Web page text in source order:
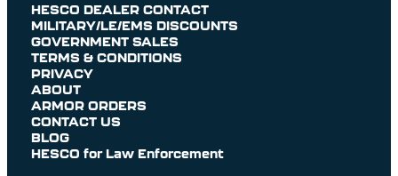
HESCO DEALER CONTACT
MILITARY/LE/EMS DISCOUNTS
GOVERNMENT SALES
TERMS & CONDITIONS
PRIVACY
ABOUT
ARMOR ORDERS
CONTACT US
BLOG
HESCO for Law Enforcement